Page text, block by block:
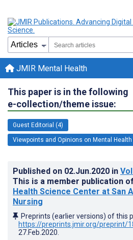
JMIR Mental Health
This paper is in the following
e-collection/theme issue:
Guest Editorial (4)
Viewpoints and Opinions on Mental Health
Published on 02.Jun.2020 in
This is a member publication of
Health Science Center at San
Nursing
Preprints (earlier versions) of this
https://preprints.jmir.org/preprint/
27.Feb.2020